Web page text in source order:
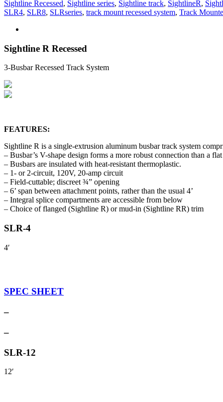
Sightline Recessed, Sightline series, Sightline track, SightlineR,
SLR4, SLR8, SLRseries, track mount recessed system, Track
Sightline R Recessed
3-Busbar Recessed Track System
FEATURES:
Sightline R is a single-extrusion aluminum busbar track system
– Busbar’s V-shape design forms a more robust connection than a
– Busbars are insulated with heat-resistant thermoplastic.
– 1- or 2-circuit, 120V, 20-amp circuit
– Field-cuttable; discreet ¾” opening
– 6’ span between attachment points, rather than the usual 4’
– Integral splice compartments are accessible from below
– Choice of flanged (Sightline R) or mud-in (Sightline RR) trim
SLR-4
4′
SPEC SHEET
–
–
SLR-12
12′